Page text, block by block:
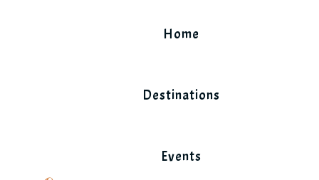
Home
Destinations
Events